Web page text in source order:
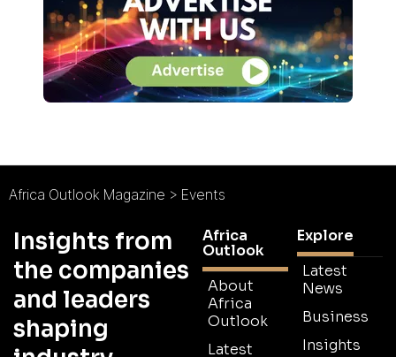
Africa Outlook Magazine > Events
Insights from
the companies
and leaders
shaping
Africa
Outlook
About
Africa
Outlook
Latest
Explore
Latest
News
Business
Insights